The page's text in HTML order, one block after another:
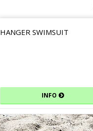
HANGER SWIMSUIT
INFO